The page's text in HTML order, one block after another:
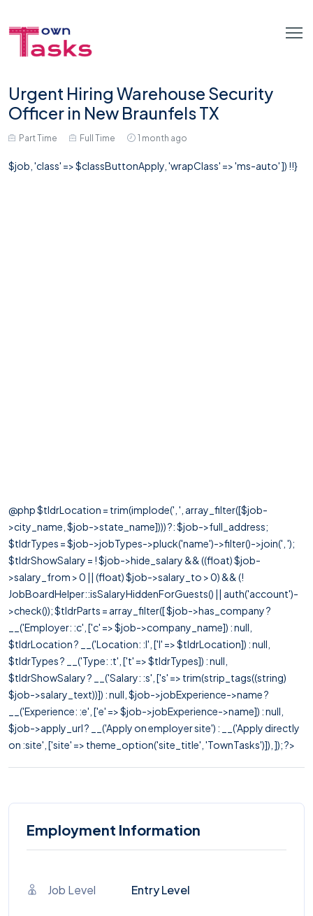
Urgent Hiring Warehouse Security
Officer in New Braunfels TX
Part Time Full Time 1 month ago
$job, 'class' => $classButtonApply, 'wrapClass' => 'ms-auto' ]) !!}
@php $tldrLocation = trim(implode(', ', array_filter([$job-
>city_name, $job->state_name]))) ?: $job->full_address;
$tldrTypes = $job->jobTypes->pluck('name')->filter()->join(', ');
$tldrShowSalary = ! $job->hide_salary && ((float) $job-
>salary_from > 0 || (float) $job->salary_to > 0) && (!
JobBoardHelper::isSalaryHiddenForGuests() || auth('account')-
>check()); $tldrParts = array_filter([ $job->has_company ?
__('Employer: :c', ['c' => $job->company_name]) : null,
$tldrLocation ? __('Location: :l', ['l' => $tldrLocation]) : null,
$tldrTypes ? __('Type: :t', ['t' => $tldrTypes]) : null,
$tldrShowSalary ? __('Salary: :s', ['s' => trim(strip_tags((string)
$job->salary_text))]) : null, $job->jobExperience->name ?
__('Experience: :e', ['e' => $job->jobExperience->name]) : null,
$job->apply_url ? __('Apply on employer site') : __('Apply directly
on :site', ['site' => theme_option('site_title', 'TownTasks')]), ]); ?>
Employment Information
Job Level Entry Level